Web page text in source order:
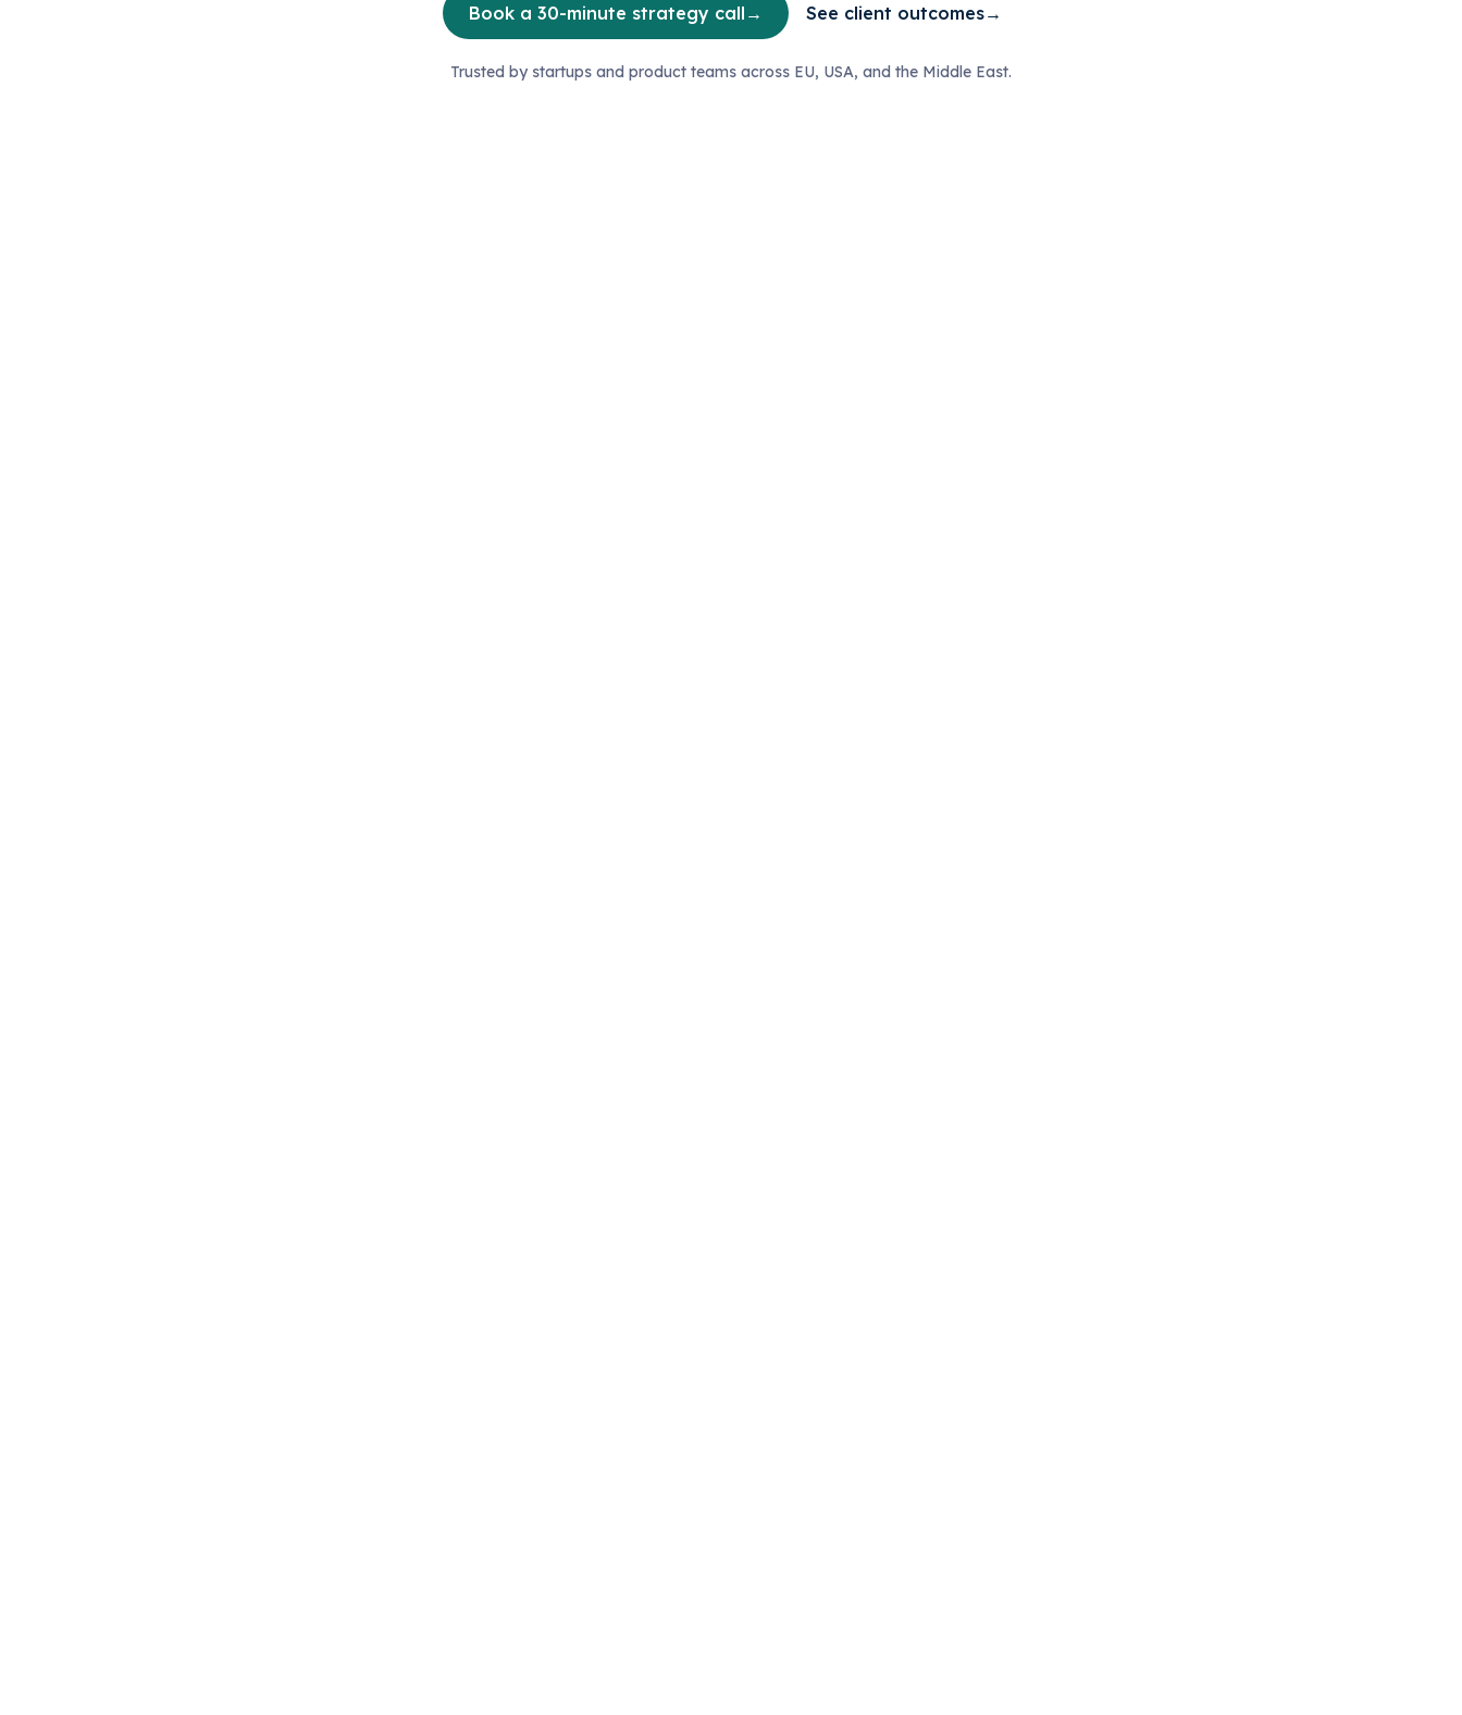
Book a 30-minute strategy call → See client outcomes→
Trusted by startups and product teams across EU, USA, and the Middle East.